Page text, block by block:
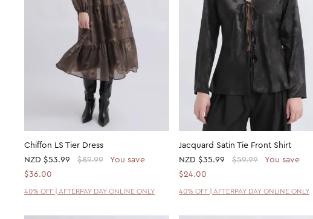
Chiffon LS Tier Dress
NZD $53.99 $89.99
You save
$36.00
40% OFF | AFTERPAY DAY ONLINE ONLY
Jacquard Satin Tie Front Shirt
NZD $35.99 $59.99
You save
$24.00
40% OFF | AFTERPAY DAY ONLINE ONLY